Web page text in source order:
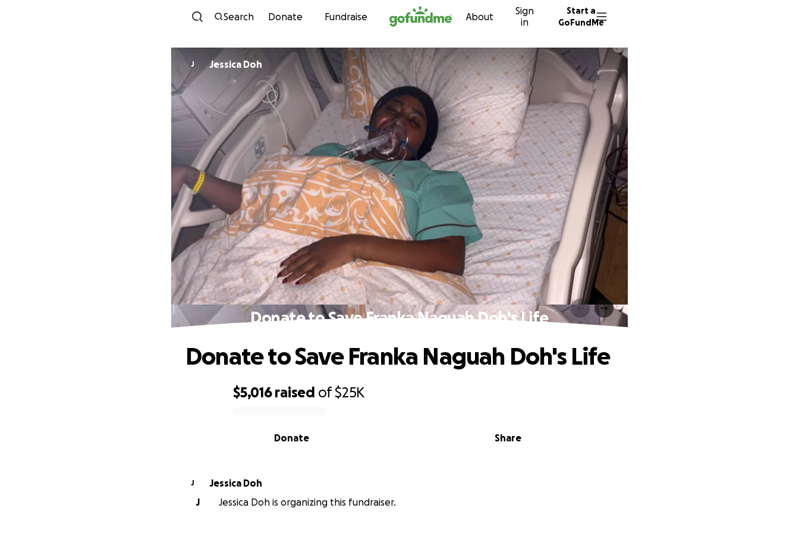
Skip to content
Search Donate Fundraise About
Sign
in
Start a
GoFundMe
J Jessica Doh
Donate to Save Franka Naguah Doh's Life
$5,016 raised of$25K
Share
Donate
Donate to Save Franka Naguah Doh's Life
J
Jessica Doh
J
Jessica Doh is organizing this fundraiser.